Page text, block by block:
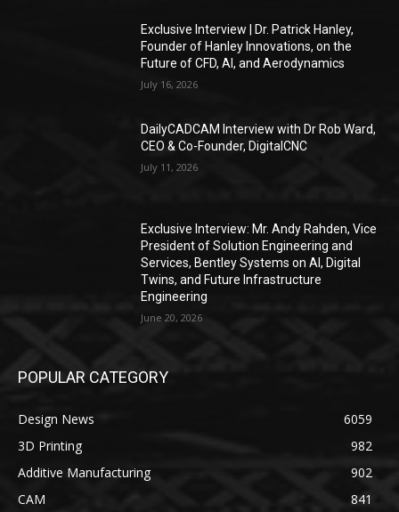
Exclusive Interview | Dr. Patrick Hanley,
Founder of Hanley Innovations, on the
Future of CFD, AI, and Aerodynamics
July 16, 2026
DailyCADCAM Interview with Dr Rob Ward,
CEO & Co-Founder, DigitalCNC
July 11, 2026
Exclusive Interview: Mr. Andy Rahden, Vice
President of Solution Engineering and
Services, Bentley Systems on AI, Digital
Twins, and Future Infrastructure
Engineering
June 20, 2026
POPULAR CATEGORY
Design News
6059
3D Printing
982
Additive Manufacturing
902
CAM
841